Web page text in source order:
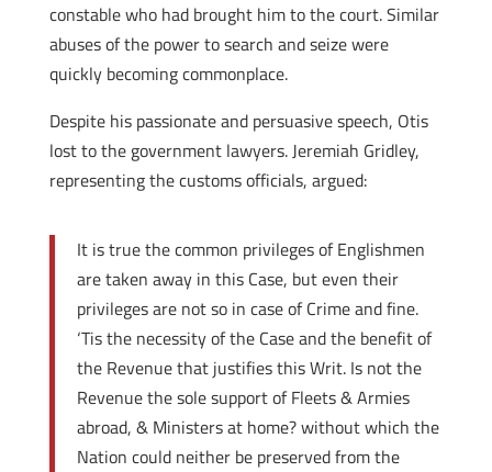
constable who had brought him to the court. Similar
abuses of the power to search and seize were
quickly becoming commonplace.
Despite his passionate and persuasive speech, Otis
lost to the government lawyers. Jeremiah Gridley,
representing the customs officials, argued:
It is true the common privileges of Englishmen
are taken away in this Case, but even their
privileges are not so in case of Crime and fine.
‘Tis the necessity of the Case and the benefit of
the Revenue that justifies this Writ. Is not the
Revenue the sole support of Fleets & Armies
abroad, & Ministers at home? without which the
Nation could neither be preserved from the